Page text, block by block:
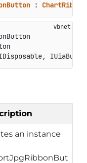
:
an instance